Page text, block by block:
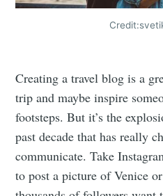
Creating a travel blog is a
trip and maybe inspire
footsteps. But it’s the
past decade that has really
communicate. Take
to post a picture of Venice